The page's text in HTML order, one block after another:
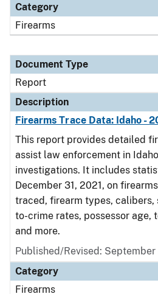
Category
Firearms
Document Type
Report
Description
Firearms Trace Data: Idaho -
This report provides detailed
assist law enforcement in
investigations. It includes
December 31, 2021, on
traced, firearm types, calibers,
to-crime rates, possessor age,
and more.
Published/Revised: September
Category
Firearms